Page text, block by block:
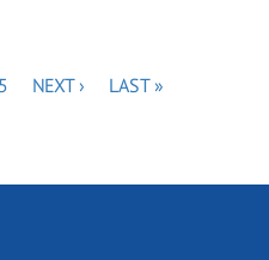
PAGE
5
NEXT
NEXT ›
LAST
LAST »